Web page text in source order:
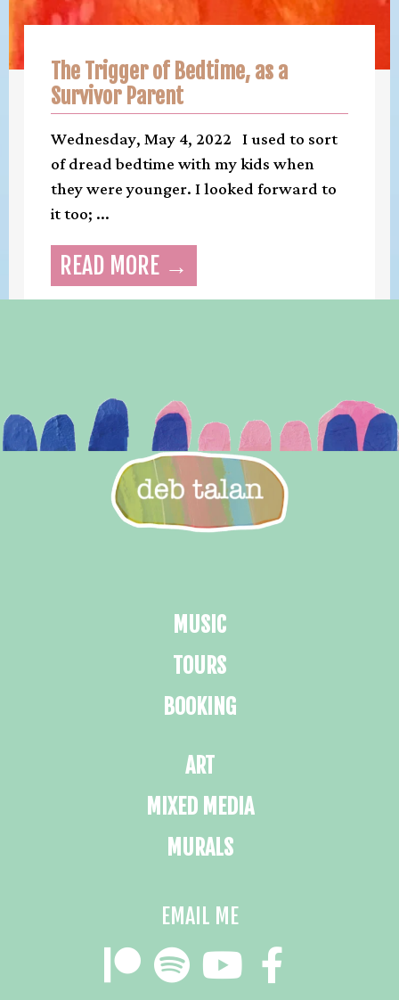
The Trigger of Bedtime, as a
Survivor Parent
Wednesday, May 4, 2022 I used to sort
of dread bedtime with my kids when
they were younger. I looked forward to
it too; ...
READ MORE →
MUSIC
TOURS
BOOKING
ART
MIXED MEDIA
MURALS
EMAIL ME